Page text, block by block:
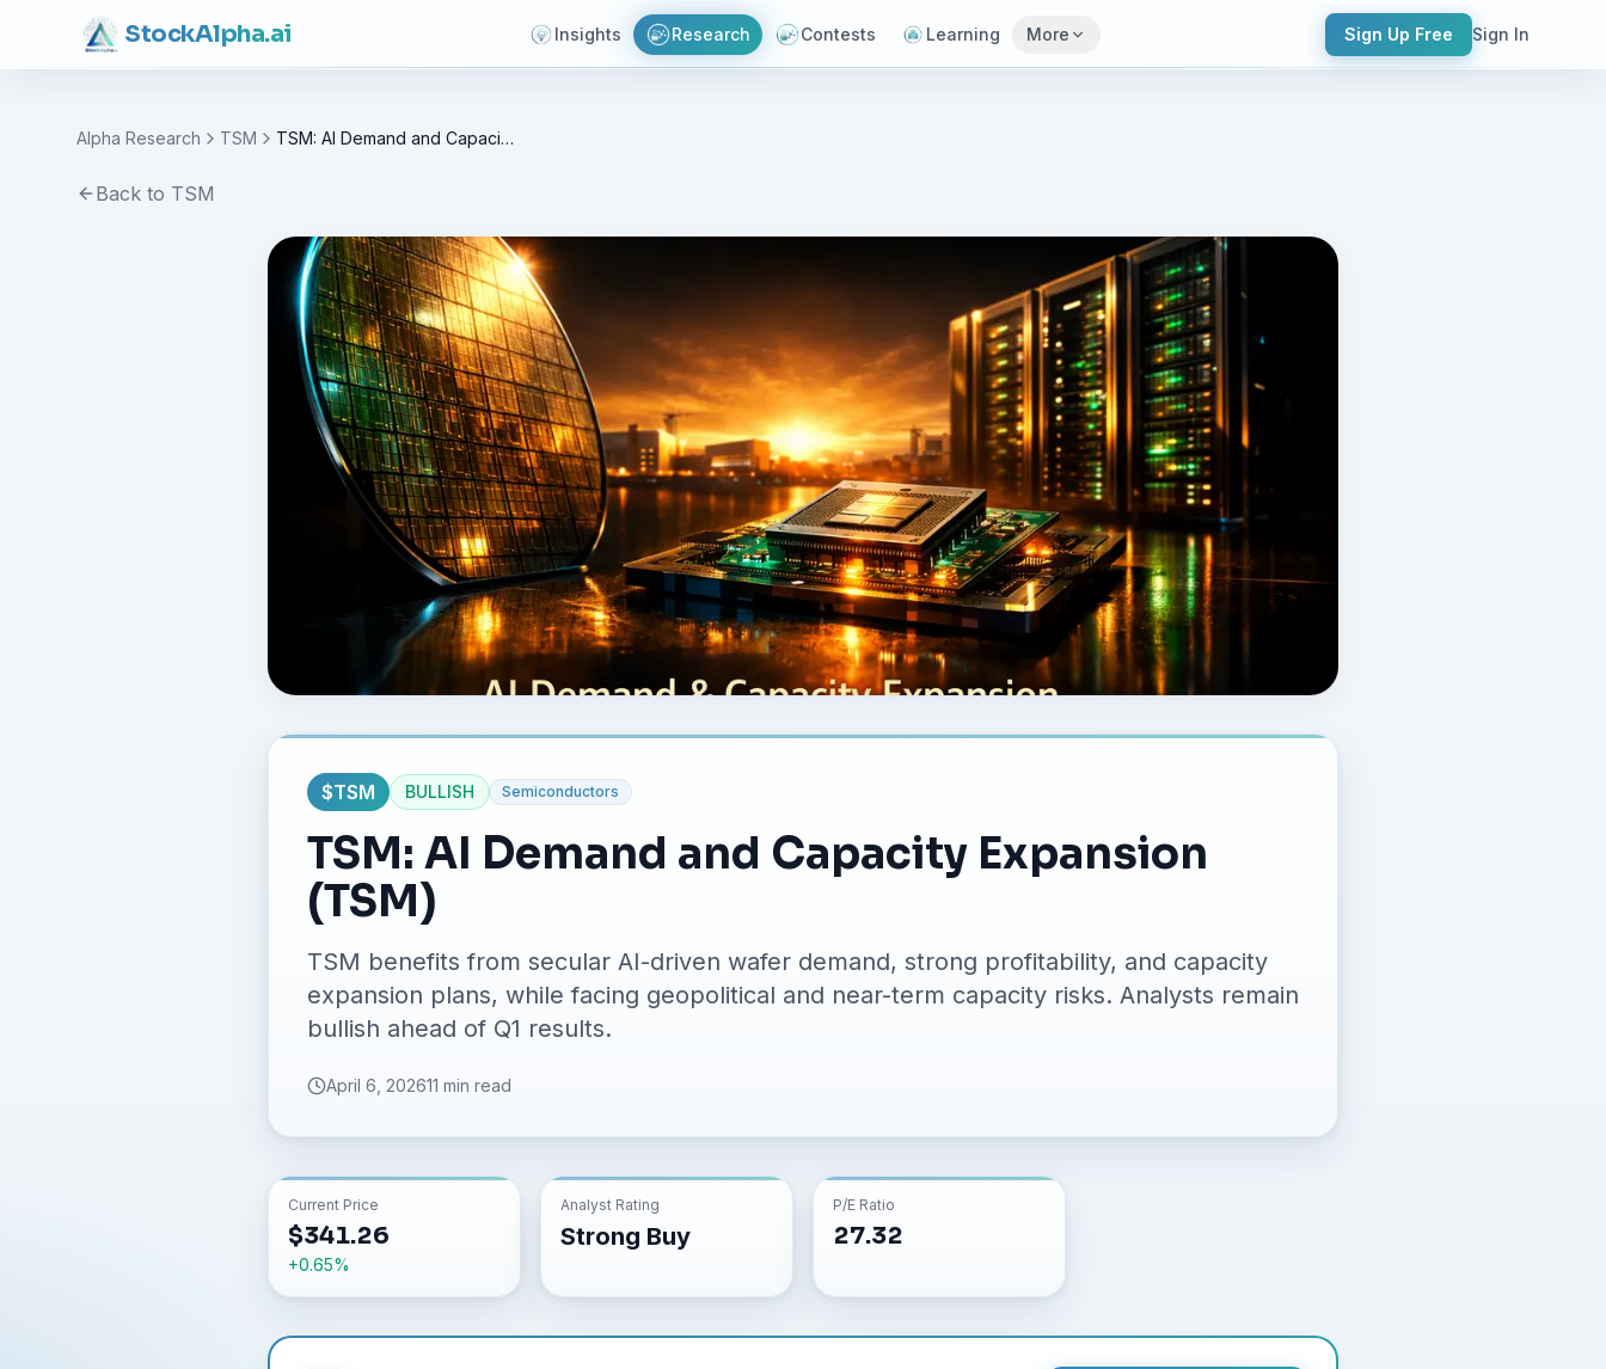
StockAlpha.ai Insights Research Contests Learning More Sign Up Free Sign In
Alpha Research TSM TSM: AI Demand and Capacity Expansion (TSM)
Back to TSM
$TSM BULLISH Semiconductors
TSM: AI Demand and Capacity Expansion
(TSM)
TSM benefits from secular AI-driven wafer demand, strong profitability, and capacity
expansion plans, while facing geopolitical and near-term capacity risks. Analysts remain
bullish ahead of Q1 results.
April 6, 202611 min read
Current Price
$341.26
+0.65%
Analyst Rating
Strong Buy
P/E Ratio
27.32